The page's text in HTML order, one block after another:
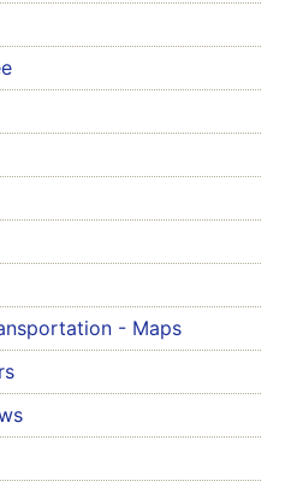
- Maps